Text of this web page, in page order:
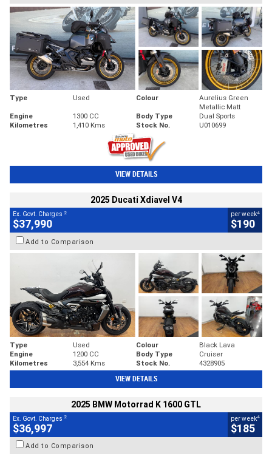
Type Used Colour
Aurelius Green
Metallic Matt
Engine
1300 CC Body Type
Dual Sports
Kilometres
1,410 Kms Stock No. U010699
VIEW DETAILS
2025 Ducati Xdiavel V4
Ex. Govt. Charges 2
$37,990
per week4
$190
Add to Comparison
Type Used Colour
Black Lava
Engine
1200 CC Body Type
Cruiser
Kilometres
3,554 Kms Stock No. 4328905
VIEW DETAILS
2025 BMW Motorrad K 1600 GTL
Ex. Govt. Charges 2
$36,997
per week4
$185
Add to Comparison